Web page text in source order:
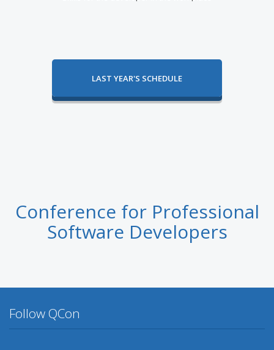
LAST YEAR'S SCHEDULE
Conference for Professional
Software Developers
Follow QCon